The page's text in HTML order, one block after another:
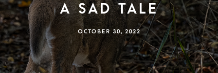
A Sad Tale
OCTOBER 30, 2022